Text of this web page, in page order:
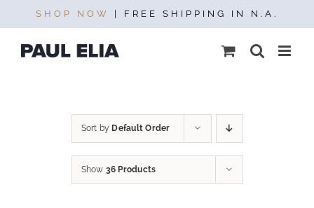
SHOP NOW | FREE SHIPPING IN N.A.
content
Sort by Default Order
Show 36 Products